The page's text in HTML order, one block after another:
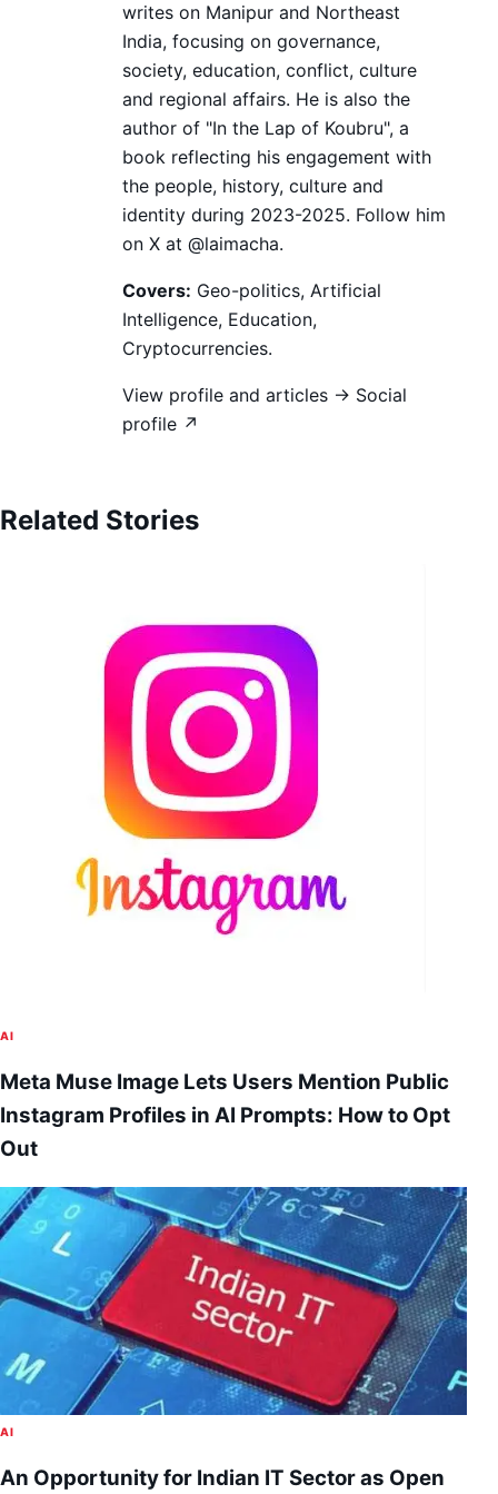
writes on Manipur and Northeast
India, focusing on governance,
society, education, conflict, culture
and regional affairs. He is also the
author of "In the Lap of Koubru", a
book reflecting his engagement with
the people, history, culture and
identity during 2023-2025. Follow him
on X at @laimacha.
Covers: Geo-politics, Artificial
Intelligence, Education,
Cryptocurrencies.
View profile and articles → Social
profile ↗
Related Stories
AI
Meta Muse Image Lets Users Mention Public
Instagram Profiles in AI Prompts: How to Opt
Out
AI
An Opportunity for Indian IT Sector as Open